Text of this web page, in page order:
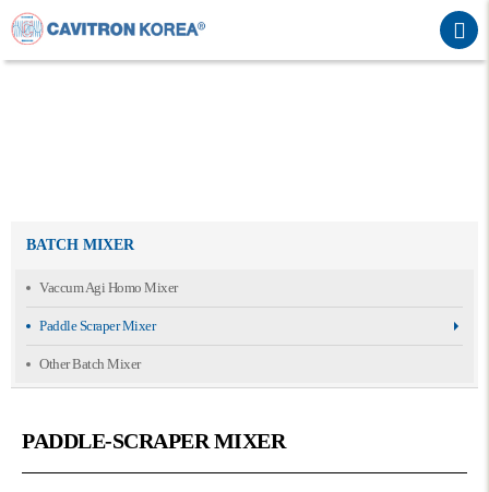
BATCH MIXER
Vaccum Agi Homo Mixer
Paddle Scraper Mixer
Other Batch Mixer
PADDLE-SCRAPER MIXER